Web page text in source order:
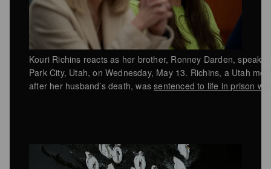
Kouri Richins reacts as her brother, Ronney Darden,
Park City, Utah, on Wednesday, May 13. Richins, a Utah
after her husband’s death, wassentenced to life in prison